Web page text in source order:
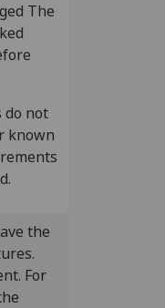
The
do not
known
the
For